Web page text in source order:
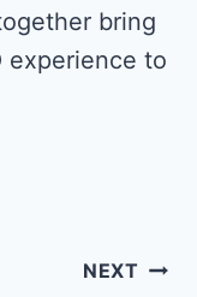
bring
experience to
NEXT